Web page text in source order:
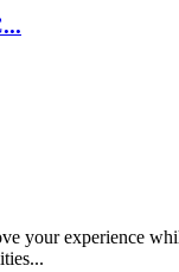
your experience
...